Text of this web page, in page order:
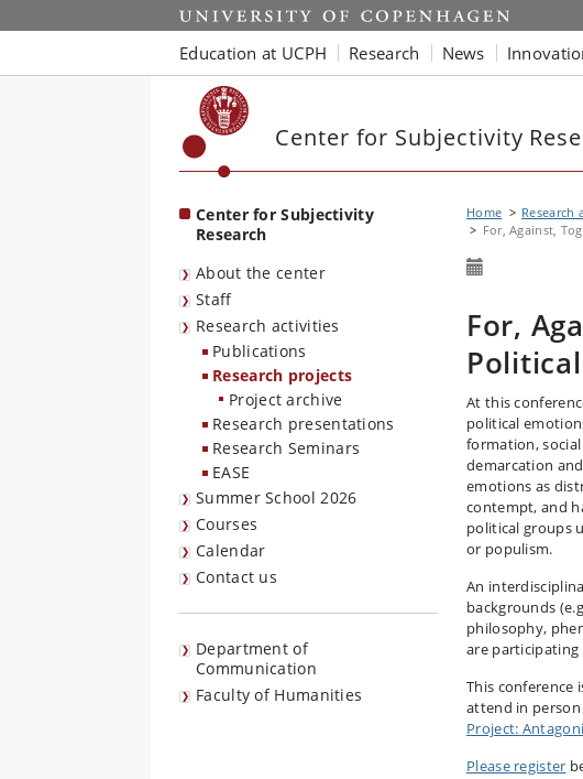
Start
Education at UCPH Research News
Center for Subjectivity
Center for Subjectivity
Research
About the center
Staff
Research activities
Publications
Research projects
Project archive
Research presentations
Research Seminars
EASE
Summer School 2026
Courses
Calendar
Contact us
Department of
Communication
Faculty of Humanities
Home Research
For, Against,
For,
At this
political
formation,
demarcation
emotions as
contempt, and
political groups
or populism.
An
backgrounds
philosophy,
are participating
This conference
attend in person
Project:
Please register